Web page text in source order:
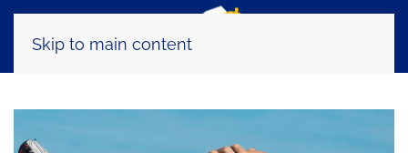
Skip to main content